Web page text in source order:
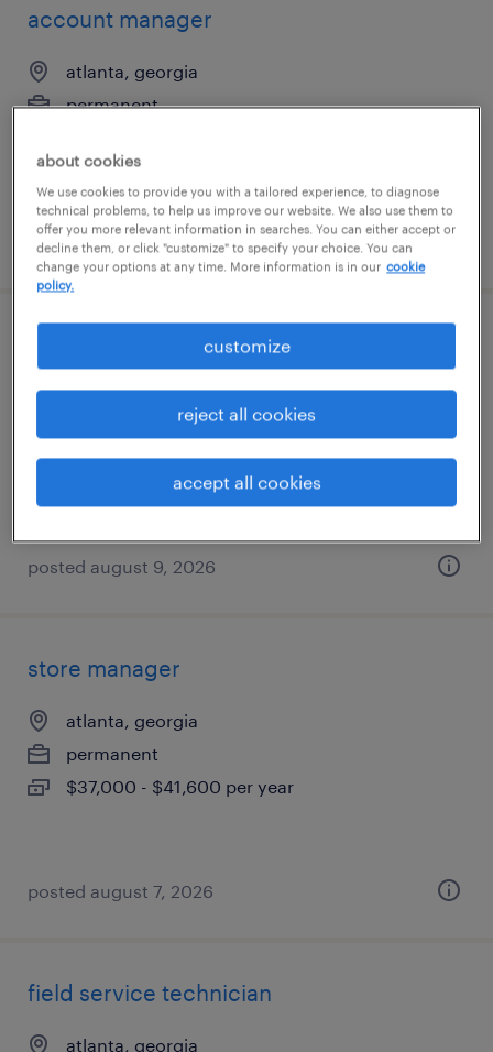
account manager
atlanta, georgia
permanent
posted august 9, 2026
rd administrative assistant
atlanta, georgia
$64,000 - $96,000 per year
posted august 9, 2026
store manager
atlanta, georgia
permanent
$37,000 - $41,600 per year
posted august 7, 2026
field service technician
atlanta, georgia
about cookies
We use cookies to provide you with a tailored experience, to diagnose
technical problems, to help us improve our website. We also use them to
offer you more relevant information in searches. You can either accept or
decline them, or click "customize" to specify your choice. You can
change your options at any time. More information is in our cookie
policy.
customize
reject all cookies
accept all cookies